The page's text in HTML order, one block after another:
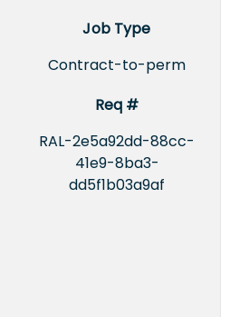
Job Type
Contract-to-perm
Req #
RAL-2e5a92dd-88cc-
41e9-8ba3-
dd5f1b03a9af